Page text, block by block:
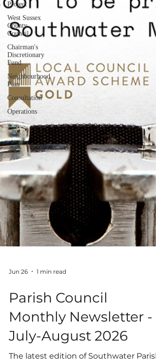
Project
West Sussex
County
Council
Chairman's
Discretionary
Fund
Neighbourhood
Plan
Consultation
Operations
1 min read
Parish Council
Monthly Newsletter -
July-August 2026